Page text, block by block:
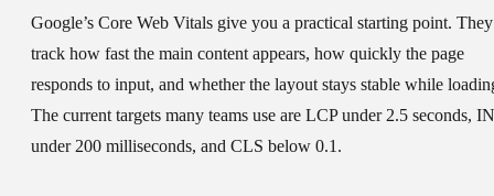
Google’s Core Web Vitals give you a practical starting point. They
track how fast the main content appears, how quickly the page
responds to input, and whether the layout stays stable while
The current targets many teams use are LCP under 2.5 seconds,
under 200 milliseconds, and CLS below 0.1.